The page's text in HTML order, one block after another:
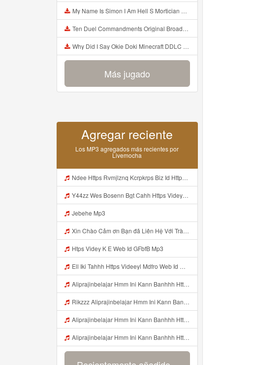
My Name Is Simon I Am Hell S Mortician And I Am Going To Kill God Creepypasta Mp3
Ten Duel Commandments Original Broadway Cast Of Hamilton Lyrics Mp3
Why Did I Say Okie Doki Minecraft DDLC Animated Music Video Song By The Stupendium Mp3
Más jugado
Agregar reciente
Los MP3 agregados más recientes por
Livemocha
Ndee Https Rvmjlznq Kcrpkrps Biz Id Https Rvmjlznq Kcrpkrps Biz Id Mp3
Y44zz Wes Bosenn Bgt Cahh Https Videyys Lvonya Web Id ᅟᅟᅟᅟᅟᅟᅟᅟᅟᅟᅟᅟᅟᅟᅟᅟᅟᅟᅟᅟᅟᅟᅟᅟᅟᅟᅟᅟᅟᅟᅟᅟ ᅠ ᅠ ᅠ ᅠ ᅠ ᅠ ᅠ ᅠ ᅠ ᅠ ᅠ ᅠ ᅠ ᅠ ᅠ ᅠ ᅠ ᅠ ᅠ ᅠ ᅠ ᅠ ᅠ ᅠ ᅠ ᅠ ᅠ ᅠ ᅠ ᅠ ᅠ ᅠ Mp3
Jebehe Mp3
Xin Chào Cảm ơn Bạn đã Liên Hệ Với Trà Giang Vui Lòng Dán Vào Gg Nhá Https Cheaplyregainthrift Com Sm339a0niz Key Ed7b9a4fd113dea05735aa3055c77c65 Bỏ Hết Dấu Cách Cảm ơn Bạn Mp3
Htps Videy K E Web Id GFbfB Mp3
Ell Iki Tahhh Https Videeyl Mdfro Web Id ᅠ ᅠ ᅠ ᅠ ᅠ ᅠ ᅠ ᅠ ᅠ ᅠ ᅠ ᅠ ᅠ ᅠ ᅠ ᅠ ᅠ ᅠ ᅠ ᅠ ᅠ ᅠ ᅠ ᅠ ᅠ ᅠ ᅠ ᅠ ᅠ ᅠ ᅠ ᅠ ᅠ ᅠ ᅠ ᅠ ᅠ ᅠ ᅠ ᅠ ᅠ ᅠ ᅠ ᅠ ᅠ ᅠ ᅠ ᅠ ᅠ ᅠ ᅠ ᅠ ᅠ ᅠ ᅠ ᅠ ᅠ ᅠ ᅠ ᅠ Mp3
Aliprajinbelajar Hmm Ini Kann Banhhh Https Videey Dpoyn Cfd ᅠ ᅠ ᅠ ᅠ ᅠ ᅠ ᅠ P ᅠ ᅠ ᅠ Pᅠ P ᅠp ᅠ ᅠ ᅠ Uᅠ ᅠ ᅠ Vp ᅠ ᅠ ᅠ ᅠ ᅠ ᅠ ᅠ ᅠ ᅠ ᅠ ᅠ ᅠ ᅠ ᅠ ᅠ ᅠ ᅠ ᅠ ᅠ ᅠ ᅠ ᅠ ᅠ ᅠ ᅠ ᅠ ᅠ ᅠ ᅠ ᅠ ᅠ ᅠ ᅠ ᅠ ᅠ ᅠ ᅠhttps Vt Tiktok Com ZS4Xnagf3 Mp3
Rikzzz Aliprajinbelajar Hmm Ini Kann Banhhh Https Videyys Lvonya Web Id ᅠ ᅠ ᅠ ᅠ ᅠ ᅠ ᅠ P ᅠ ᅠ ᅠ Pᅠ P ᅠp ᅠ ᅠ ᅠ Uᅠ ᅠ ᅠ Vp ᅠ ᅠ ᅠ ᅠ ᅠ ᅠ ᅠ ᅠ ᅠ ᅠ ᅠ ᅠ ᅠ ᅠ ᅠ ᅠ ᅠ ᅠ ᅠ ᅠ ᅠ ᅠ ᅠ ᅠ ᅠ ᅠ ᅠ ᅠ ᅠ ᅠ ᅠ ᅠ ᅠ ᅠ ᅠ ᅠ ᅠ Mp3
Aliprajinbelajar Hmm Ini Kann Banhhh Https Videey Dpoyn Cfd ᅠ ᅠ ᅠ ᅠ ᅠ ᅠ ᅠ P ᅠ ᅠ ᅠ Pᅠ P ᅠp ᅠ ᅠ ᅠ Uᅠ ᅠ ᅠ Vp ᅠ ᅠ ᅠ ᅠ ᅠ ᅠ ᅠ ᅠ ᅠ ᅠ ᅠ ᅠ ᅠ ᅠ ᅠ ᅠ ᅠ ᅠ ᅠ ᅠ ᅠ ᅠ ᅠ ᅠ ᅠ ᅠ ᅠ ᅠ ᅠ ᅠ ᅠ ᅠ ᅠ ᅠ ᅠ ᅠ ᅠ Aliprajinbelajar Hmm Ini Kann Banhhh Https Videey Dpoyn Cfd ᅠ ᅠ ᅠ ᅠ ᅠ ᅠ ᅠ P Mp3
Aliprajinbelajar Hmm Ini Kann Banhhh Https Videey Dpoyn Cfd ᅠ ᅠ ᅠ ᅠ ᅠ ᅠ ᅠ P ᅠ ᅠ ᅠ Pᅠ P ᅠp ᅠ ᅠ ᅠ Uᅠ ᅠ ᅠ Vp ᅠ ᅠ ᅠ ᅠ ᅠ ᅠ ᅠ ᅠ ᅠ ᅠ ᅠ ᅠ ᅠ ᅠ ᅠ ᅠ ᅠ ᅠ ᅠ ᅠ ᅠ ᅠ ᅠ ᅠ ᅠ ᅠ ᅠ ᅠ ᅠ ᅠ ᅠ ᅠ ᅠ ᅠ ᅠ ᅠ ᅠ Aliprajinbelajar Hmm Ini Kann Banhhh Https Videey Dpoyn Cfd ᅠ ᅠ ᅠ ᅠ ᅠ ᅠ ᅠ P Mp3